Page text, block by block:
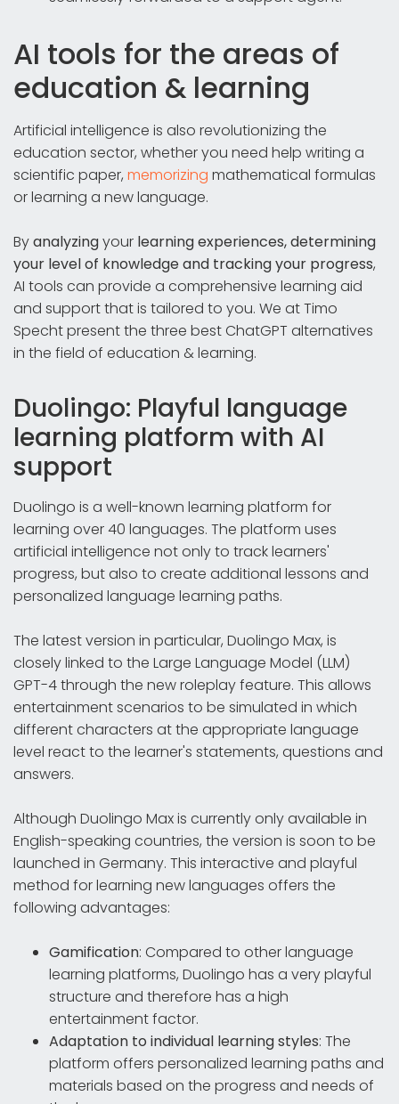
AI tools for the areas of
education & learning
Artificial intelligence is also revolutionizing the
education sector, whether you need help writing a
scientific paper, memorizing mathematical formulas
or learning a new language.
Byanalyzingyour learning experiences, determining
your level of knowledge and tracking your progress,
AI tools can provide a comprehensive learning aid
and support that is tailored to you. We at Timo
Specht present the three best ChatGPT alternatives
in the field of education & learning.
Duolingo: Playful language
learning platform with AI
support
Duolingo is a well-known learning platform for
learning over 40 languages. The platform uses
artificial intelligence not only to track learners'
progress, but also to create additional lessons and
personalized language learning paths.
The latest version in particular, Duolingo Max, is
closely linked to the Large Language Model (LLM)
GPT-4 through the new roleplay feature. This allows
entertainment scenarios to be simulated in which
different characters at the appropriate language
level react to the learner's statements, questions and
answers.
Although Duolingo Max is currently only available in
English-speaking countries, the version is soon to be
launched in Germany. This interactive and playful
method for learning new languages offers the
following advantages:
Gamification: Compared to other language
learning platforms, Duolingo has a very playful
structure and therefore has a high
entertainment factor.
Adaptation to individual learning styles: The
platform offers personalized learning paths and
materials based on the progress and needs of